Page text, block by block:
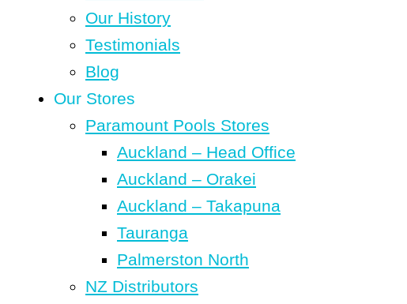
Our History
Testimonials
Blog
Our Stores
Paramount Pools Stores
Auckland – Head Office
Auckland – Orakei
Auckland – Takapuna
Tauranga
Palmerston North
NZ Distributors